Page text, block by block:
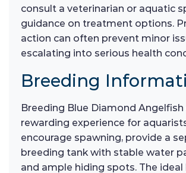
consult a veterinarian or aquatic
guidance on treatment options.
action can often prevent minor
escalating into serious health
Breeding
Breeding Blue Diamond Angelfish
rewarding experience for
encourage spawning, provide a
breeding tank with stable water
and ample hiding spots. The ideal